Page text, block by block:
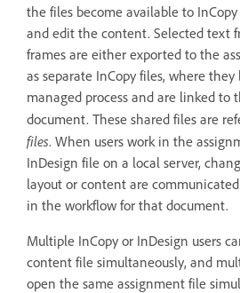
the files become available to
and edit the content. Selected text
frames are either exported to the
as separate InCopy files, where
managed process and are linked to
document. These shared files are
files. When users work in the
InDesign file on a local server,
layout or content are
in the workflow for that document.
Multiple InCopy or InDesign users
content file simultaneously, and
open the same assignment file